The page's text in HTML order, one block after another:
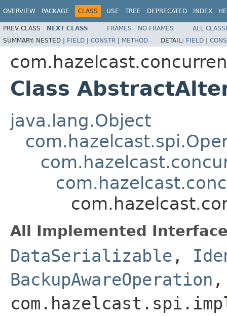
OVERVIEW PACKAGE CLASS USE TREE DEPRECATED INDEX
PREV CLASS NEXT CLASS FRAMES NO FRAMES
ALL
SUMMARY: NESTED | FIELD | CONSTR | METHOD DETAIL: FIELD |
Class
java.lang.Object
All Implemented
DataSerializable ,
BackupAwareOperation ,